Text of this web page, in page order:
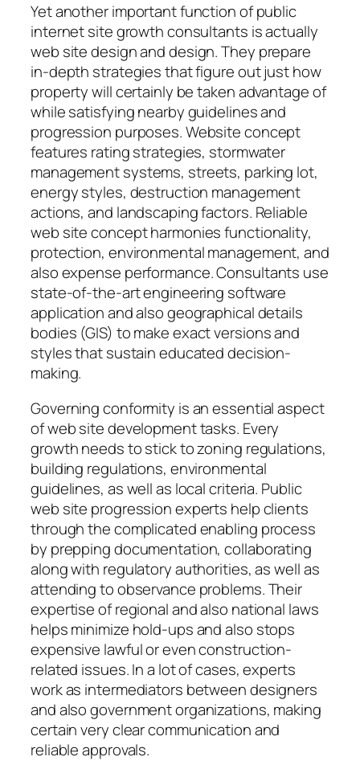
Yet another important function of public
internet site growth consultants is actually
web site design and design. They prepare
in-depth strategies that figure out just how
property will certainly be taken advantage of
while satisfying nearby guidelines and
progression purposes. Website concept
features rating strategies, stormwater
management systems, streets, parking lot,
energy styles, destruction management
actions, and landscaping factors. Reliable
web site concept harmonies functionality,
protection, environmental management, and
also expense performance. Consultants use
state-of-the-art engineering software
application and also geographical details
bodies (GIS) to make exact versions and
styles that sustain educated decision-
making.
Governing conformity is an essential aspect
of web site development tasks. Every
growth needs to stick to zoning regulations,
building regulations, environmental
guidelines, as well as local criteria. Public
web site progression experts help clients
through the complicated enabling process
by prepping documentation, collaborating
along with regulatory authorities, as well as
attending to observance problems. Their
expertise of regional and also national laws
helps minimize hold-ups and also stops
expensive lawful or even construction-
related issues. In a lot of cases, experts
work as intermediators between designers
and also government organizations, making
certain very clear communication and
reliable approvals.